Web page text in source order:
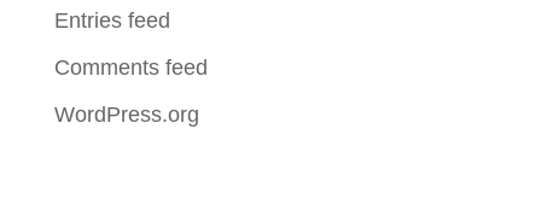
Entries feed
Comments feed
WordPress.org